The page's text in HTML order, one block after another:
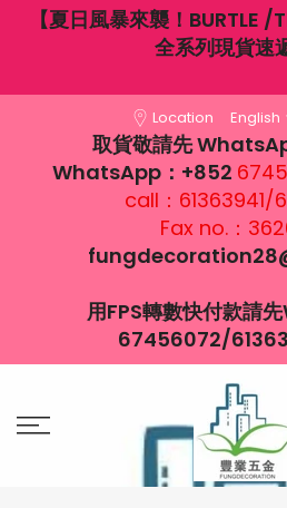
Skip【夏日風暴來襲！BURTLE
全系列現貨速
Location English
取貨敬請先
WhatsApp：+852
call：61363941/
Fax no.：
用FPS轉數快付款請
67456072/